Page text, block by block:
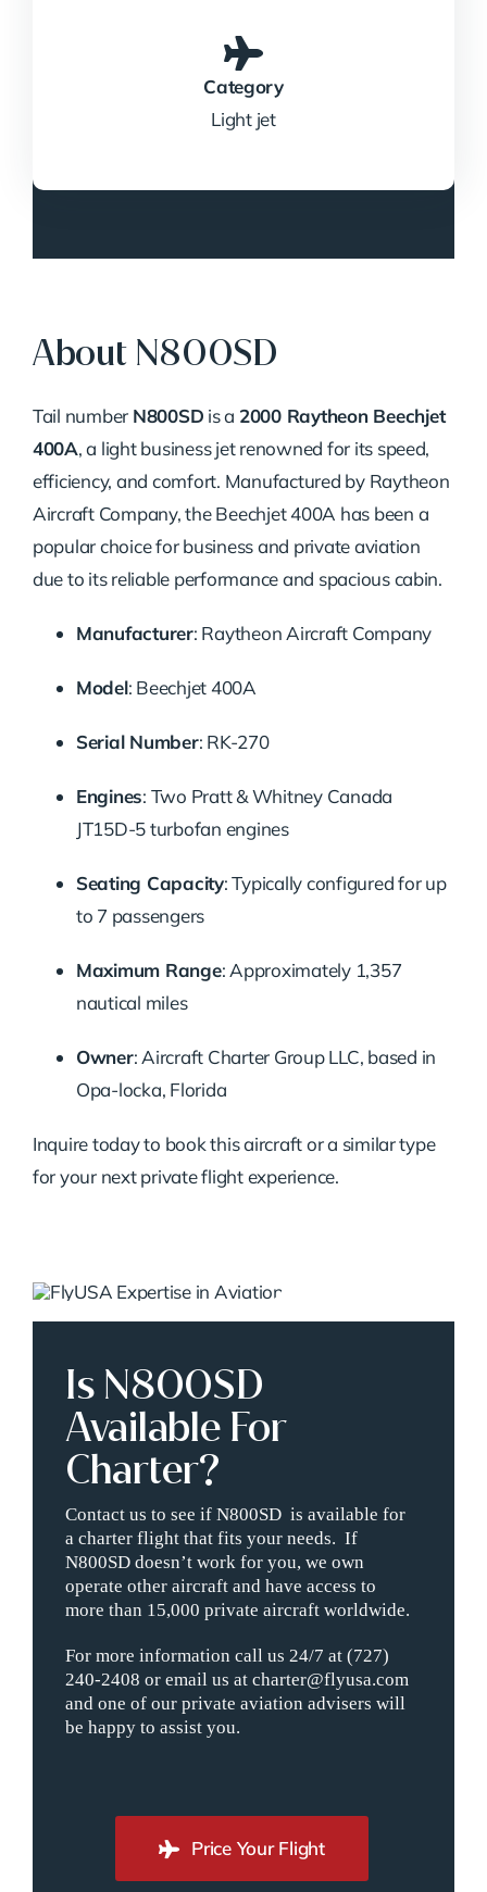
Category
Light jet
About N800SD
Tail number N800SD is a 2000 Raytheon Beechjet
400A, a light business jet renowned for its speed,
efficiency, and comfort. Manufactured by Raytheon
Aircraft Company, the Beechjet 400A has been a
popular choice for business and private aviation
due to its reliable performance and spacious cabin.
Manufacturer: Raytheon Aircraft Company
Model: Beechjet 400A
Serial Number: RK-270
Engines: Two Pratt & Whitney Canada
JT15D-5 turbofan engines
Seating Capacity:Typically configured for up
to 7 passengers
Maximum Range: Approximately 1,357
nautical miles
Owner: Aircraft Charter Group LLC, based in
Opa-locka, Florida
Inquire today to book this aircraft or a similar type
for your next private flight experience.
Is N800SD
Available For
Charter?
Contact us to see if N800SD is available for
a charter flight that fits your needs. If
N800SD doesn’t work for you, we own
operate other aircraft and have access to
more than 15,000 private aircraft worldwide.
For more information call us 24/7 at (727)
240-2408 or email us at charter@flyusa.com
and one of our private aviation advisers will
be happy to assist you.
Price Your Flight